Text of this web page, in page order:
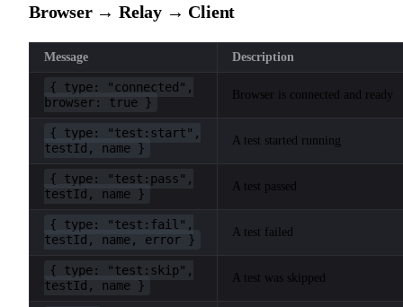
Browser → Relay → Client
Message Description
{ type: "connected",
browser: true }
Browser is connected and ready
{ type: "test:start",
testId, name }
A test started running
{ type: "test:pass",
testId, name }
A test passed
{ type: "test:fail",
testId, name, error }
A test failed
{ type: "test:skip",
testId, name }
A test was skipped